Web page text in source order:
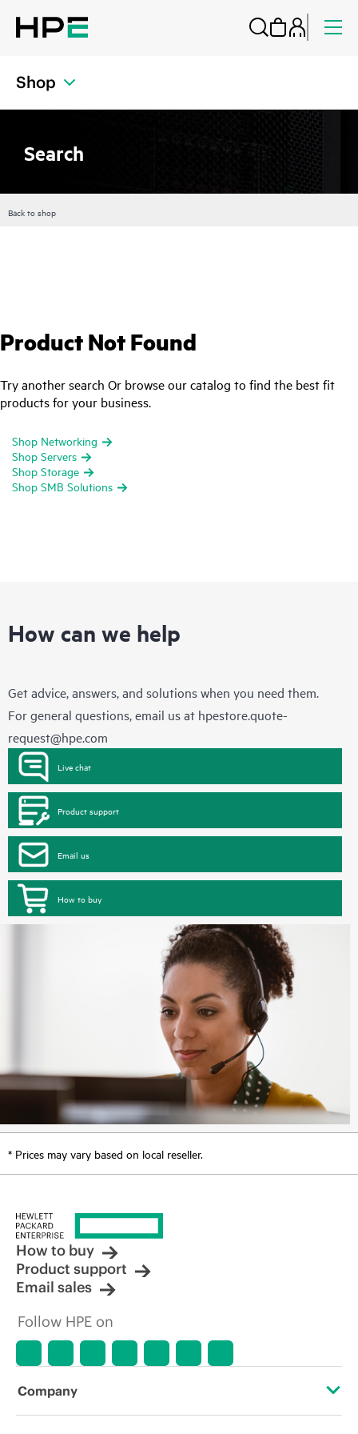
Shop
Search
Back to shop
Product Not Found
Try another search Or browse our catalog to find the best fit
products for your business.
Shop Networking
Shop Servers
Shop Storage
Shop SMB Solutions
How can we help
Get advice, answers, and solutions when you need them.
For general questions, email us at hpestore.quote-
request@hpe.com
Live chat
Product support
Email us
How to buy
* Prices may vary based on local reseller.
How to buy
Product support
Email sales
Follow HPE on
Company